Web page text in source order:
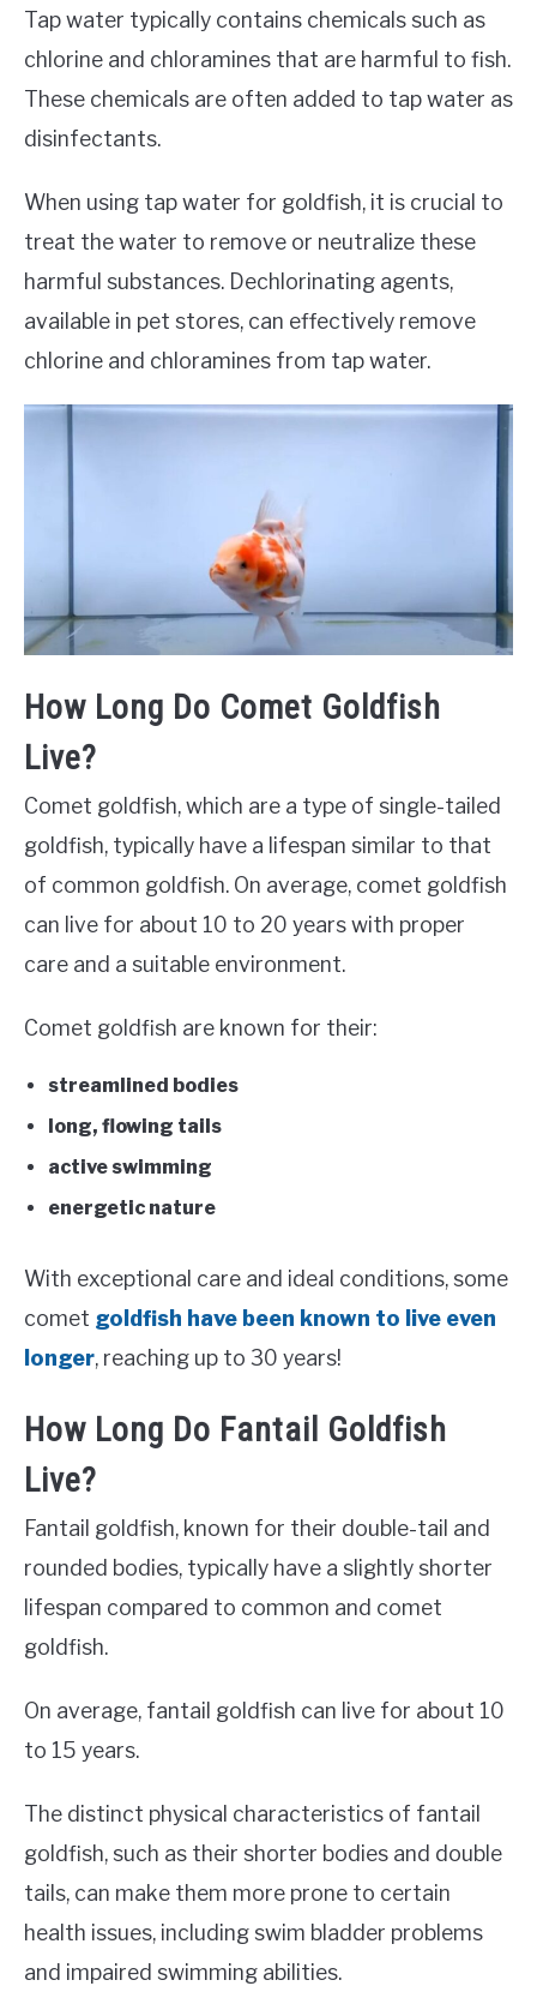
Tap water typically contains chemicals such as
chlorine and chloramines that are harmful to fish.
These chemicals are often added to tap water as
disinfectants.
When using tap water for goldfish, it is crucial to
treat the water to remove or neutralize these
harmful substances. Dechlorinating agents,
available in pet stores, can effectively remove
chlorine and chloramines from tap water.
How Long Do Comet Goldfish
Live?
Comet goldfish, which are a type of single-tailed
goldfish, typically have a lifespan similar to that
of common goldfish. On average, comet goldfish
can live for about 10 to 20 years with proper
care and a suitable environment.
Comet goldfish are known for their:
streamlined bodies
long, flowing tails
active swimming
energetic nature
With exceptional care and ideal conditions, some
comet goldfish have been known to live even
longer, reaching up to 30 years!
How Long Do Fantail Goldfish
Live?
Fantail goldfish, known for their double-tail and
rounded bodies, typically have a slightly shorter
lifespan compared to common and comet
goldfish.
On average, fantail goldfish can live for about 10
to 15 years.
The distinct physical characteristics of fantail
goldfish, such as their shorter bodies and double
tails, can make them more prone to certain
health issues, including swim bladder problems
and impaired swimming abilities.